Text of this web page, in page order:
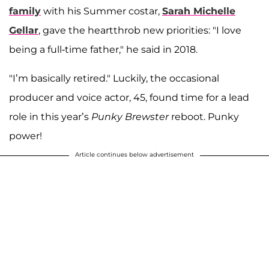
family with his Summer costar, Sarah Michelle
Gellar, gave the heartthrob new priorities: "I love
being a full-time father," he said in 2018.
"I’m basically retired." Luckily, the occasional
producer and voice actor, 45, found time for a lead
role in this year’s Punky Brewsterreboot. Punky
power!
Article continues below advertisement